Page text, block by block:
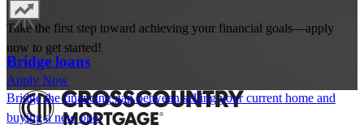
Bridge loans
Bridge the financing gap between selling your current home and
buying a new one.
Take the first step toward achieving your financial goals—apply
now to get started!
Apply Now